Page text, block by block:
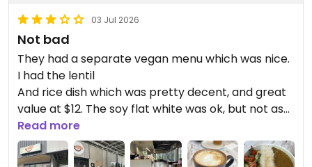
03 Jul 2026
Not bad
They had a separate vegan menu which was nice.
I had the lentil
And rice dish which was pretty decent, and great
value at $12. The soy flat white was ok, but not as
tasty as it could have been, considering they use
Bonsoy.
Read more